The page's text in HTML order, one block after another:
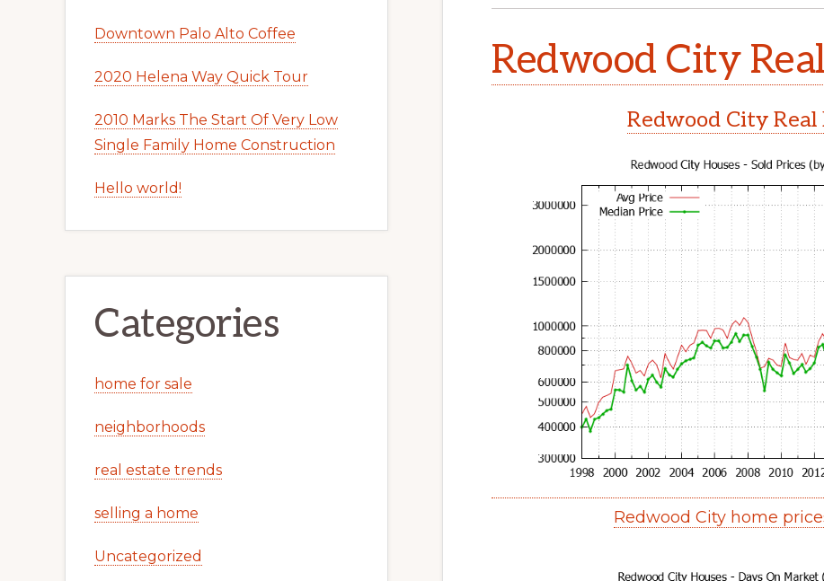
Redwood City
Redwood City Real
Redwood City home
Downtown Palo Alto Coffee
2020 Helena Way Quick Tour
2010 Marks The Start Of Very Low
Single Family Home Construction
Hello world!
Categories
home for sale
neighborhoods
real estate trends
selling a home
Uncategorized